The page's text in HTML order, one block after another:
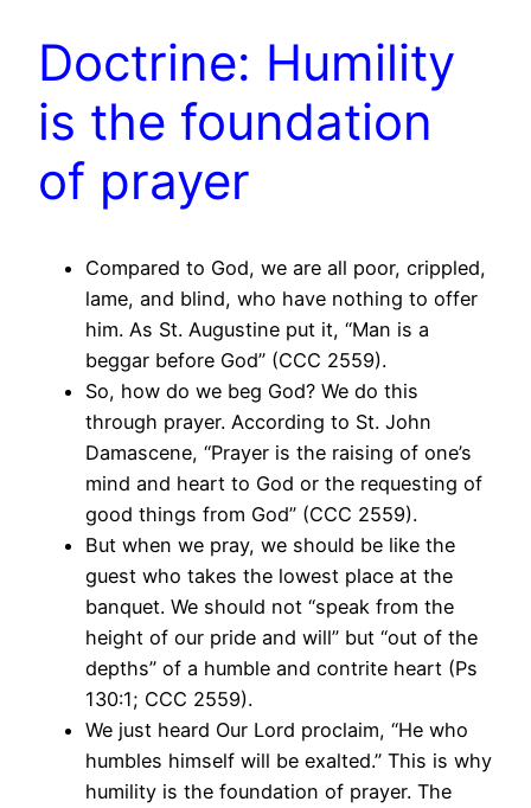
Doctrine: Humility
is the foundation
of prayer
Compared to God, we are all poor, crippled,
lame, and blind, who have nothing to offer
him. As St. Augustine put it, “Man is a
beggar before God” (CCC 2559).
So, how do we beg God? We do this
through prayer. According to St. John
Damascene, “Prayer is the raising of one’s
mind and heart to God or the requesting of
good things from God” (CCC 2559).
But when we pray, we should be like the
guest who takes the lowest place at the
banquet. We should not “speak from the
height of our pride and will” but “out of the
depths” of a humble and contrite heart (Ps
130:1; CCC 2559).
We just heard Our Lord proclaim, “He who
humbles himself will be exalted.” This is why
humility is the foundation of prayer. The